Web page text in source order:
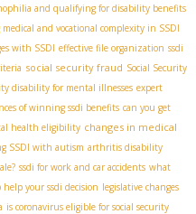
and qualifying for disability benefits
medical and vocational complexity in SSDI
with SSDI effective file organization ssdi
social security fraud Social Security
disability for mental illnesses expert
of winning ssdi benefits can you get
health eligibility changes in medical
SSDI with autism arthritis disability
ssdi for work and car accidents what
help your ssdi decision legislative changes
is coronavirus eligible for social security